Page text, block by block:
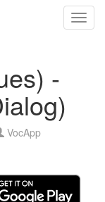
-
VocApp